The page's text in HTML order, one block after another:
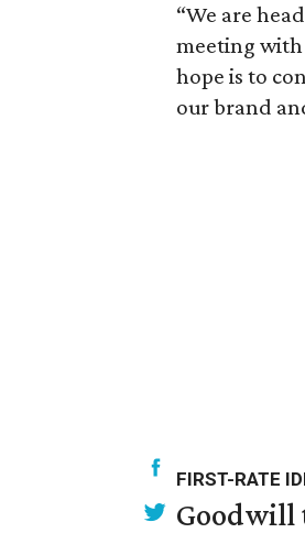
“We are
meeting with
hope is to
our brand
FIRST-RATE
Goodwill